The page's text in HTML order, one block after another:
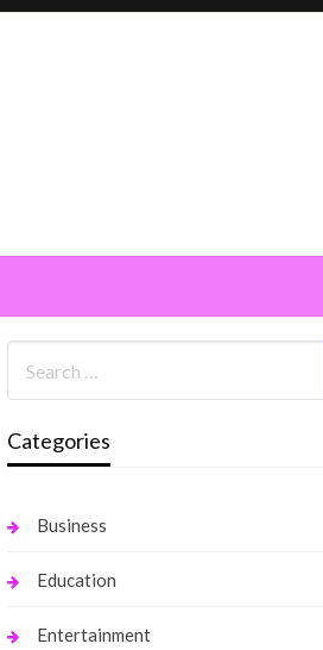
Categories
Business
Education
Entertainment